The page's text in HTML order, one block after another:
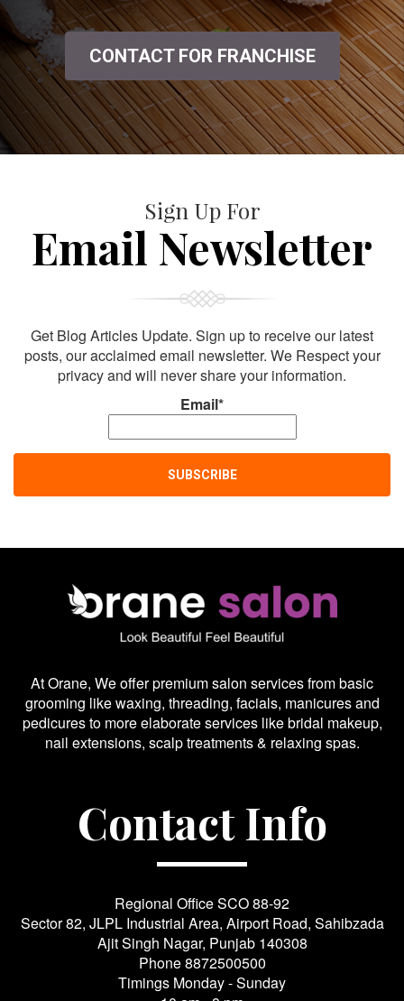
CONTACT FOR FRANCHISE
Sign Up For
Email Newsletter
Get Blog Articles Update. Sign up to receive our latest
posts, our acclaimed email newsletter. We Respect your
privacy and will never share your information.
Email*
At Orane, We offer premium salon services from basic
grooming like waxing, threading, facials, manicures and
pedicures to more elaborate services like bridal makeup,
nail extensions, scalp treatments & relaxing spas.
Contact Info
Regional Office SCO 88-92
Sector 82, JLPL Industrial Area, Airport Road, Sahibzada
Ajit Singh Nagar, Punjab 140308
Phone8872500500
Timings Monday - Sunday